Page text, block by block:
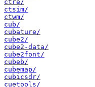
ctre/
ctsim/
ctwm/
cub/
cubature/
cube2/
cube2-data/
cube2font/
cubeb/
cubemap/
cubicsdr/
cuetools/